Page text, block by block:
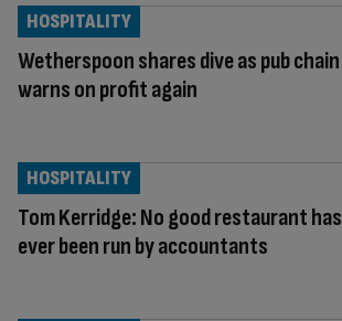
Wetherspoon shares dive as pub chain
warns on profit again
HOSPITALITY
Tom Kerridge: No good restaurant has
ever been run by accountants
HOSPITALITY